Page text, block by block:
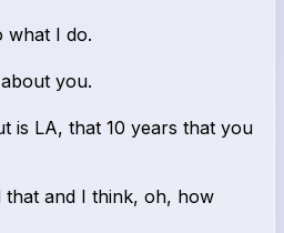
what I do.
you.
is LA, that 10 years that you
that and I think, oh, how